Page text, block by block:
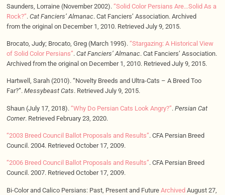
Saunders, Lorraine (November 2002). “Solid Color Persians Are…Solid As a
Rock?”. Cat Fanciers’ Almanac. Cat Fanciers’ Association. Archived
from the original on December 1, 2010. Retrieved July 9, 2015.
Brocato, Judy; Brocato, Greg (March 1995). “Stargazing: A Historical View
of Solid Color Persians”. Cat Fanciers’ Almanac. Cat Fanciers’ Association.
Archived from the original on December 1, 2010. Retrieved July 9, 2015.
Hartwell, Sarah (2010). “Novelty Breeds and Ultra-Cats – A Breed Too
Far?”. Messybeast Cats. Retrieved July 9, 2015.
Shaun (July 17, 2018). “Why Do Persian Cats Look Angry?”. Persian Cat
Corner. Retrieved February 23, 2020.
“2003 Breed Council Ballot Proposals and Results”. CFA Persian Breed
Council. 2004. Retrieved October 17, 2009.
“2006 Breed Council Ballot Proposals and Results”. CFA Persian Breed
Council. 2007. Retrieved October 17, 2009.
Bi-Color and Calico Persians: Past, Present and Future Archived August 27,